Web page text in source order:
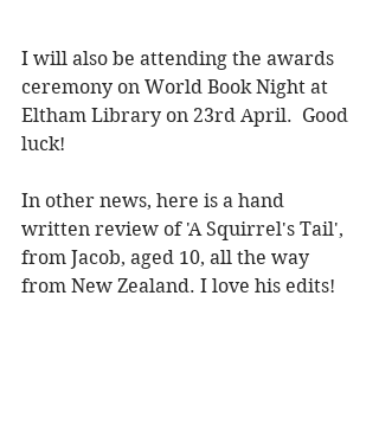
I will also be attending the awards
ceremony on World Book Night at
Eltham Library on 23rd April.  Good
luck!
In other news, here is a hand
written review of 'A Squirrel's Tail',
from Jacob, aged 10, all the way
from New Zealand. I love his edits!